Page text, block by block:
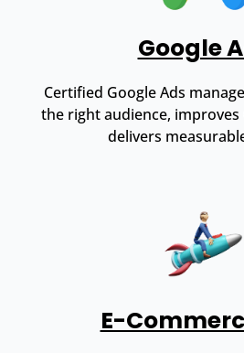
Google
Certified Google Ads
the right audience, improves
delivers
E-